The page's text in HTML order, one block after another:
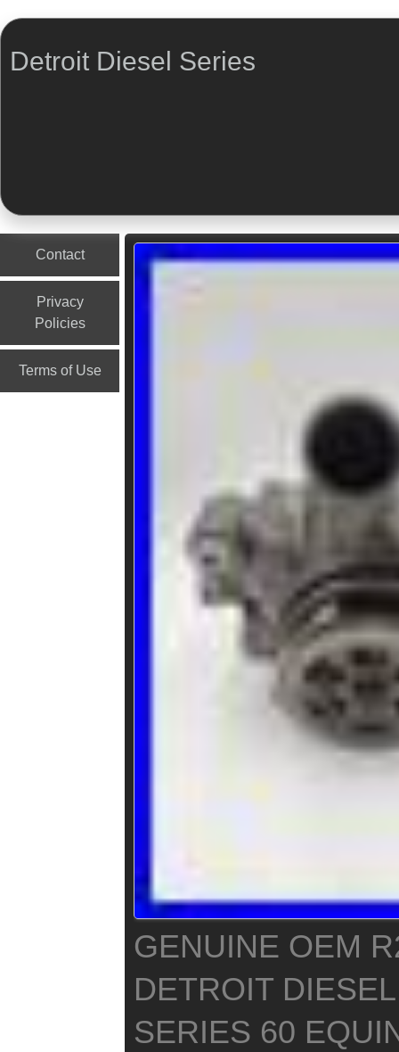
Detroit Diesel Series
Contact
Privacy
Policies
Terms of Use
GENUINE OEM
DETROIT
SERIES 60